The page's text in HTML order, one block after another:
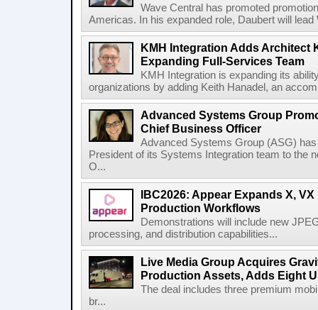
Wave Central has promoted
Americas. In his expanded role, Daubert will
KMH Integration Adds Architect
Expanding Full-Services Team
KMH Integration is expanding its
organizations by adding Keith Hanadel, an
Advanced Systems Group
Chief Business Officer
Advanced Systems Group (ASG)
President of its Systems Integration team to the
O...
IBC2026: Appear Expands X,
Production Workflows
Demonstrations will include new
processing, and distribution capabilities...
Live Media Group Acquires
Production Assets, Adds Eight
The deal includes three premium
br...